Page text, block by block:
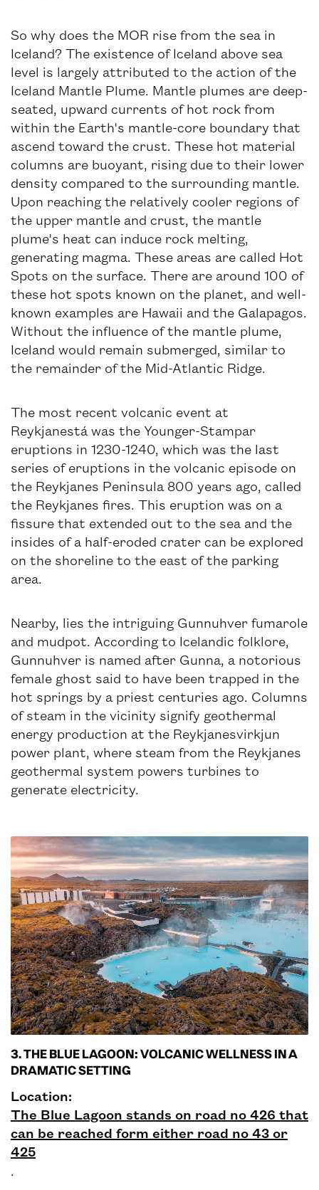
So why does the MOR rise from the sea in
Iceland? The existence of Iceland above sea
level is largely attributed to the action of the
Iceland Mantle Plume. Mantle plumes are deep-
seated, upward currents of hot rock from
within the Earth's mantle-core boundary that
ascend toward the crust. These hot material
columns are buoyant, rising due to their lower
density compared to the surrounding mantle.
Upon reaching the relatively cooler regions of
the upper mantle and crust, the mantle
plume's heat can induce rock melting,
generating magma. These areas are called Hot
Spots on the surface. There are around 100 of
these hot spots known on the planet, and well-
known examples are Hawaii and the Galapagos.
Without the influence of the mantle plume,
Iceland would remain submerged, similar to
the remainder of the Mid-Atlantic Ridge.
The most recent volcanic event at
Reykjanestá was the Younger-Stampar
eruptions in 1230-1240, which was the last
series of eruptions in the volcanic episode on
the Reykjanes Peninsula 800 years ago, called
the Reykjanes fires. This eruption was on a
fissure that extended out to the sea and the
insides of a half-eroded crater can be explored
on the shoreline to the east of the parking
area.
Nearby, lies the intriguing Gunnuhver fumarole
and mudpot. According to Icelandic folklore,
Gunnuhver is named after Gunna, a notorious
female ghost said to have been trapped in the
hot springs by a priest centuries ago. Columns
of steam in the vicinity signify geothermal
energy production at the Reykjanesvirkjun
power plant, where steam from the Reykjanes
geothermal system powers turbines to
generate electricity.
3. THE BLUE LAGOON: VOLCANIC WELLNESS IN A
DRAMATIC SETTING
Location:
The Blue Lagoon stands on road no 426 that
can be reached form either road no 43 or
425
.